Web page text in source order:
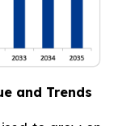
and Trends